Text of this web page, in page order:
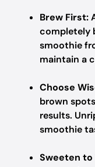
Brew First:
completely
smoothie
maintain a
Choose
brown
results.
smoothie
Sweeten to